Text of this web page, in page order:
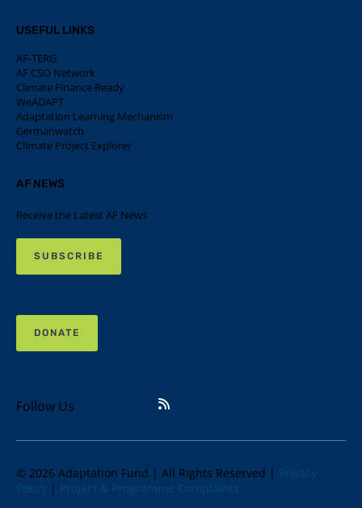
USEFUL LINKS
AF-TERG
AF CSO Network
Climate Finance Ready
WeADAPT
Adaptation Learning Mechanism
Germanwatch
Climate Project Explorer
AF NEWS
Receive the Latest AF News
SUBSCRIBE
DONATE
Follow Us
© 2026 Adaptation Fund | All Rights Reserved | Privacy
Policy | Project & Programme Complaints